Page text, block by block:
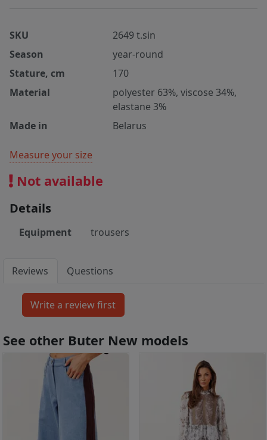
SKU
2649 t.sin
Season
year-round
Stature, cm
170
Material
polyester 63%, viscose 34%,
elastane 3%
Made in
Belarus
Measure your size
Not available
Details
Equipment trousers
Reviews Questions
See other Buter New models